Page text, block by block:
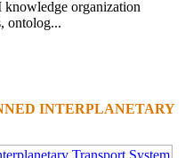
organization
ontolog...
INTERPLANETARY